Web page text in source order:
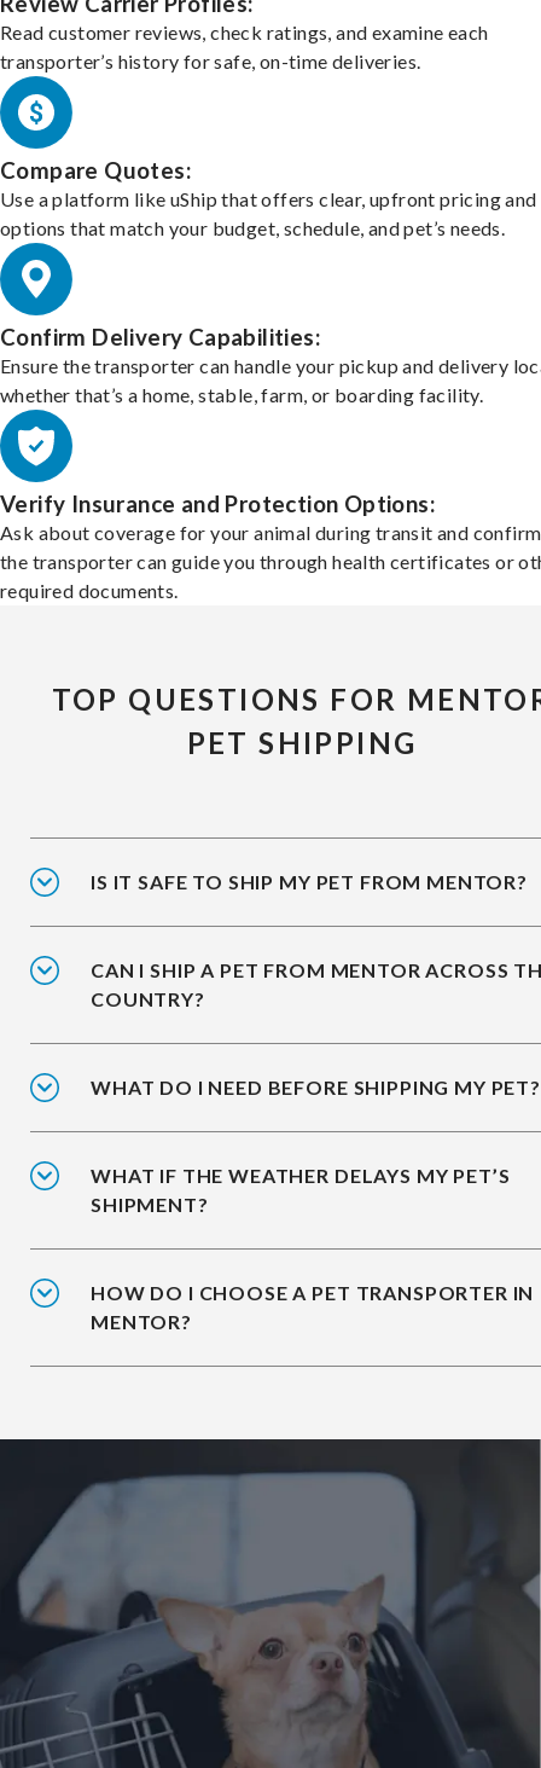
Read customer reviews, check ratings, and examine each
transporter’s history for safe, on-time deliveries.
Compare Quotes:
Use a platform like uShip that offers clear, upfront pricing and
options that match your budget, schedule, and pet’s needs.
Confirm Delivery Capabilities:
Ensure the transporter can handle your pickup and delivery
whether that’s a home, stable, farm, or boarding facility.
Verify Insurance and Protection Options:
Ask about coverage for your animal during transit and
the transporter can guide you through health certificates or
required documents.
TOP QUESTIONS FOR
PET SHIPPING
IS IT SAFE TO SHIP MY PET FROM MENTOR?
CAN I SHIP A PET FROM MENTOR ACROSS
COUNTRY?
WHAT DO I NEED BEFORE SHIPPING MY PET?
WHAT IF THE WEATHER DELAYS MY PET’S
SHIPMENT?
HOW DO I CHOOSE A PET TRANSPORTER IN
MENTOR?